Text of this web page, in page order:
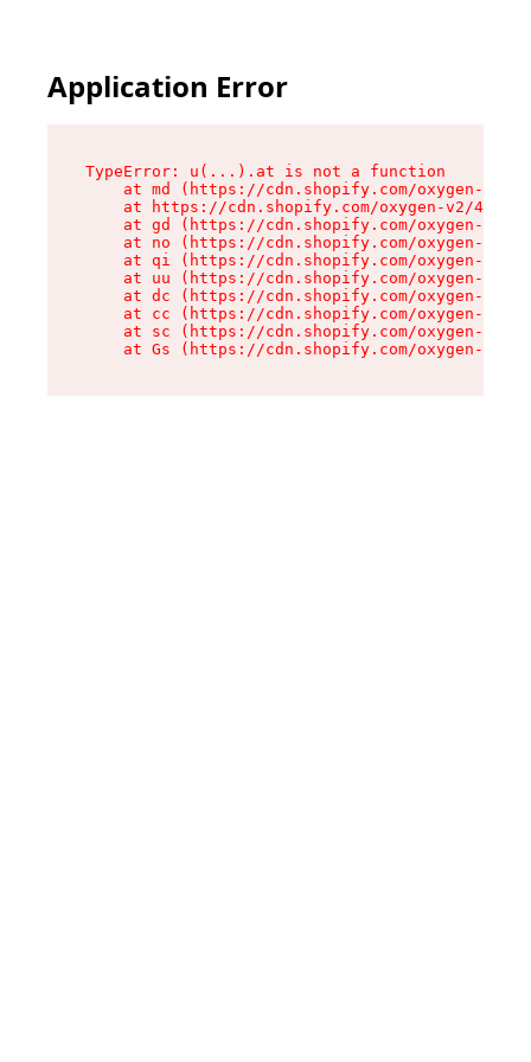
Application Error
TypeError: u(...).at is not a function
at md (https://cdn.shopify.com/oxygen-v2/
at https://cdn.shopify.com/oxygen-v2/
at gd (https://cdn.shopify.com/oxygen-v2/
at no (https://cdn.shopify.com/oxygen-v2/
at qi (https://cdn.shopify.com/oxygen-v2/
at uu (https://cdn.shopify.com/oxygen-v2/
at dc (https://cdn.shopify.com/oxygen-v2/
at cc (https://cdn.shopify.com/oxygen-v2/
at sc (https://cdn.shopify.com/oxygen-v2/
at Gs (https://cdn.shopify.com/oxygen-v2/